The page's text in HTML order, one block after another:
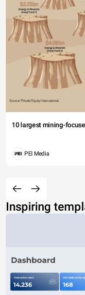
10 largest mining-
PEI Media
Inspiring